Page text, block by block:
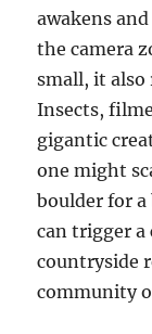
awakens
the camera
small, it
Insects,
gigantic
one might
boulder for a
can trigger a
countryside
community